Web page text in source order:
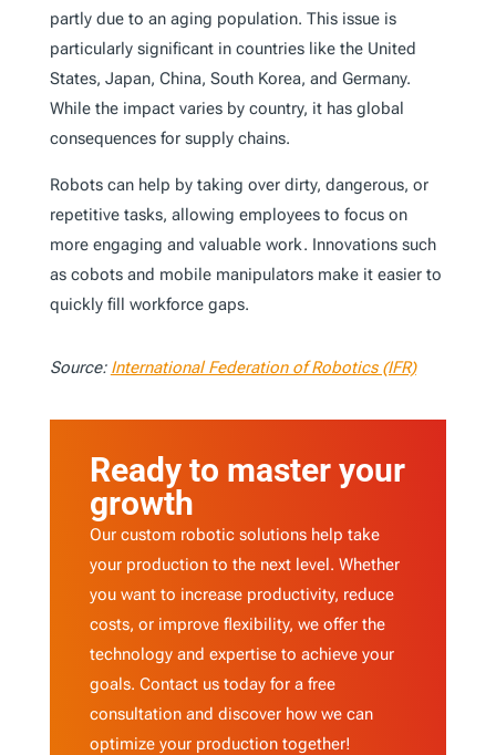
partly due to an aging population. This issue is
particularly significant in countries like the United
States, Japan, China, South Korea, and Germany.
While the impact varies by country, it has global
consequences for supply chains.
Robots can help by taking over dirty, dangerous, or
repetitive tasks, allowing employees to focus on
more engaging and valuable work. Innovations such
as cobots and mobile manipulators make it easier to
quickly fill workforce gaps.
Source: International Federation of Robotics (IFR)
Ready to master your
growth
Our custom robotic solutions help take
your production to the next level. Whether
you want to increase productivity, reduce
costs, or improve flexibility, we offer the
technology and expertise to achieve your
goals. Contact us today for a free
consultation and discover how we can
optimize your production together!